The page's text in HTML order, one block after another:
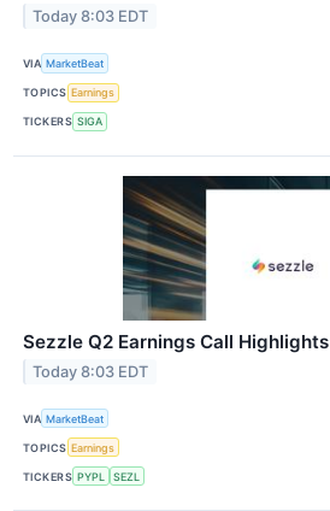
Today 8:03 EDT
VIA MarketBeat
TOPICS Earnings
TICKERS SIGA
Sezzle Q2 Earnings Call Highlights
Today 8:03 EDT
VIA MarketBeat
TOPICS Earnings
TICKERS PYPL SEZL